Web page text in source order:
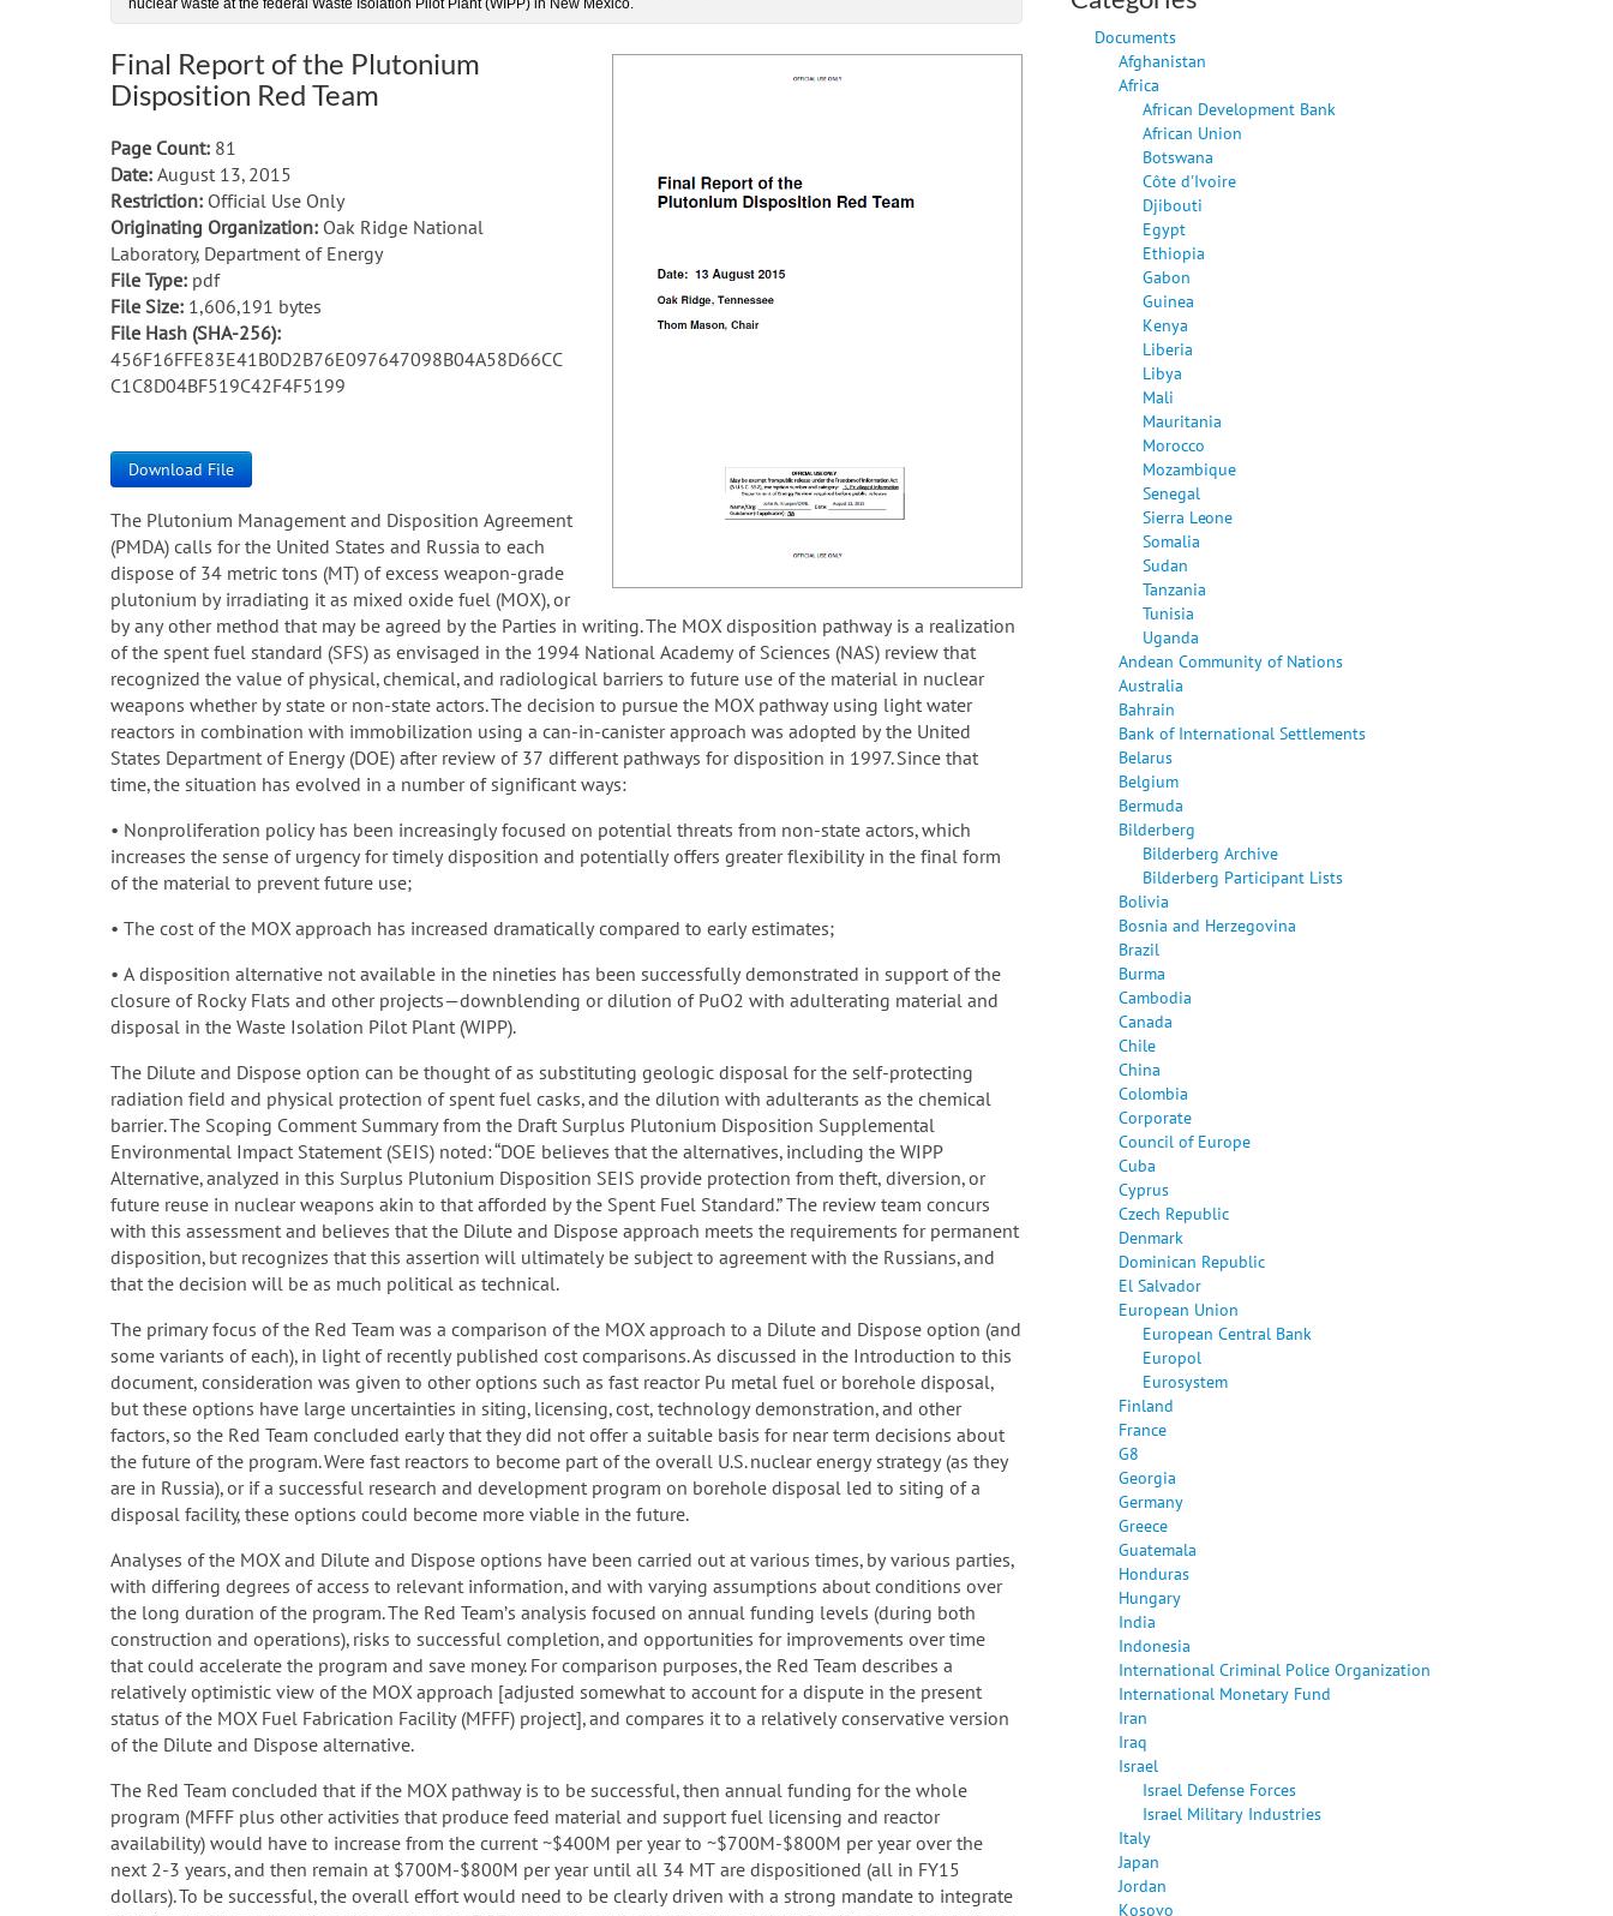
nuclear waste at the federal Waste Isolation Pilot Plant (WIPP) in New Mexico.
Final Report of the Plutonium
Disposition Red Team
Page Count: 81
Date: August 13, 2015
Restriction: Official Use Only
Originating Organization: Oak Ridge National
Laboratory, Department of Energy
File Type: pdf
File Size: 1,606,191 bytes
File Hash (SHA-256):
456F16FFE83E41B0D2B76E097647098B04A58D66CC
C1C8D04BF519C42F4F5199
Download File
The Plutonium Management and Disposition Agreement
(PMDA) calls for the United States and Russia to each
dispose of 34 metric tons (MT) of excess weapon-grade
plutonium by irradiating it as mixed oxide fuel (MOX), or
by any other method that may be agreed by the Parties in writing. The MOX disposition pathway is a realization
of the spent fuel standard (SFS) as envisaged in the 1994 National Academy of Sciences (NAS) review that
recognized the value of physical, chemical, and radiological barriers to future use of the material in nuclear
weapons whether by state or non-state actors. The decision to pursue the MOX pathway using light water
reactors in combination with immobilization using a can-in-canister approach was adopted by the United
States Department of Energy (DOE) after review of 37 different pathways for disposition in 1997. Since that
time, the situation has evolved in a number of significant ways:
• Nonproliferation policy has been increasingly focused on potential threats from non-state actors, which
increases the sense of urgency for timely disposition and potentially offers greater flexibility in the final form
of the material to prevent future use;
• The cost of the MOX approach has increased dramatically compared to early estimates;
• A disposition alternative not available in the nineties has been successfully demonstrated in support of the
closure of Rocky Flats and other projects—downblending or dilution of PuO2 with adulterating material and
disposal in the Waste Isolation Pilot Plant (WIPP).
The Dilute and Dispose option can be thought of as substituting geologic disposal for the self-protecting
radiation field and physical protection of spent fuel casks, and the dilution with adulterants as the chemical
barrier. The Scoping Comment Summary from the Draft Surplus Plutonium Disposition Supplemental
Environmental Impact Statement (SEIS) noted: “DOE believes that the alternatives, including the WIPP
Alternative, analyzed in this Surplus Plutonium Disposition SEIS provide protection from theft, diversion, or
future reuse in nuclear weapons akin to that afforded by the Spent Fuel Standard.” The review team concurs
with this assessment and believes that the Dilute and Dispose approach meets the requirements for permanent
disposition, but recognizes that this assertion will ultimately be subject to agreement with the Russians, and
that the decision will be as much political as technical.
The primary focus of the Red Team was a comparison of the MOX approach to a Dilute and Dispose option (and
some variants of each), in light of recently published cost comparisons. As discussed in the Introduction to this
document, consideration was given to other options such as fast reactor Pu metal fuel or borehole disposal,
but these options have large uncertainties in siting, licensing, cost, technology demonstration, and other
factors, so the Red Team concluded early that they did not offer a suitable basis for near term decisions about
the future of the program. Were fast reactors to become part of the overall U.S. nuclear energy strategy (as they
are in Russia), or if a successful research and development program on borehole disposal led to siting of a
disposal facility, these options could become more viable in the future.
Analyses of the MOX and Dilute and Dispose options have been carried out at various times, by various parties,
with differing degrees of access to relevant information, and with varying assumptions about conditions over
the long duration of the program. The Red Team’s analysis focused on annual funding levels (during both
construction and operations), risks to successful completion, and opportunities for improvements over time
that could accelerate the program and save money. For comparison purposes, the Red Team describes a
relatively optimistic view of the MOX approach [adjusted somewhat to account for a dispute in the present
status of the MOX Fuel Fabrication Facility (MFFF) project], and compares it to a relatively conservative version
of the Dilute and Dispose alternative.
The Red Team concluded that if the MOX pathway is to be successful, then annual funding for the whole
program (MFFF plus other activities that produce feed material and support fuel licensing and reactor
availability) would have to increase from the current ~$400M per year to ~$700M-$800M per year over the
next 2-3 years, and then remain at $700M-$800M per year until all 34 MT are dispositioned (all in FY15
dollars). To be successful, the overall effort would need to be clearly driven with a strong mandate to integrate
Documents
Afghanistan
Africa
African Development Bank
African Union
Botswana
Côte d'Ivoire
Djibouti
Egypt
Ethiopia
Gabon
Guinea
Kenya
Liberia
Libya
Mali
Mauritania
Morocco
Mozambique
Senegal
Sierra Leone
Somalia
Sudan
Tanzania
Tunisia
Uganda
Andean Community of Nations
Australia
Bahrain
Bank of International Settlements
Belarus
Belgium
Bermuda
Bilderberg
Bilderberg Archive
Bilderberg Participant Lists
Bolivia
Bosnia and Herzegovina
Brazil
Burma
Cambodia
Canada
Chile
China
Colombia
Corporate
Council of Europe
Cuba
Cyprus
Czech Republic
Denmark
Dominican Republic
El Salvador
European Union
European Central Bank
Europol
Eurosystem
Finland
France
G8
Georgia
Germany
Greece
Guatemala
Honduras
Hungary
India
Indonesia
International Criminal Police Organization
International Monetary Fund
Iran
Iraq
Israel
Israel Defense Forces
Israel Military Industries
Italy
Japan
Jordan
Kosovo